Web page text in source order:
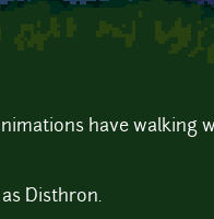
have
Disthron.